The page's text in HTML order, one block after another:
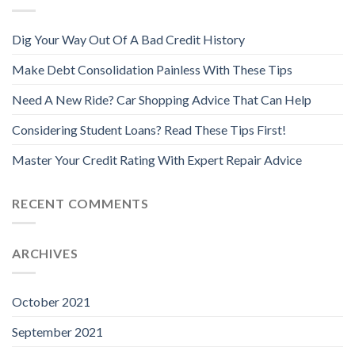
Dig Your Way Out Of A Bad Credit History
Make Debt Consolidation Painless With These Tips
Need A New Ride? Car Shopping Advice That Can Help
Considering Student Loans? Read These Tips First!
Master Your Credit Rating With Expert Repair Advice
RECENT COMMENTS
ARCHIVES
October 2021
September 2021